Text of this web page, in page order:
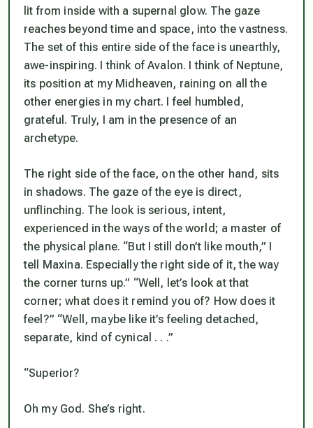
lit from inside with a supernal glow. The gaze
reaches beyond time and space, into the vastness.
The set of this entire side of the face is unearthly,
awe-inspiring. I think of Avalon. I think of Neptune,
its position at my Midheaven, raining on all the
other energies in my chart. I feel humbled,
grateful. Truly, I am in the presence of an
archetype.
The right side of the face, on the other hand, sits
in shadows. The gaze of the eye is direct,
unflinching. The look is serious, intent,
experienced in the ways of the world; a master of
the physical plane. “But I still don’t like mouth,” I
tell Maxina. Especially the right side of it, the way
the corner turns up.” “Well, let’s look at that
corner; what does it remind you of? How does it
feel?” “Well, maybe like it’s feeling detached,
separate, kind of cynical . . .”
“Superior?
Oh my God. She’s right.